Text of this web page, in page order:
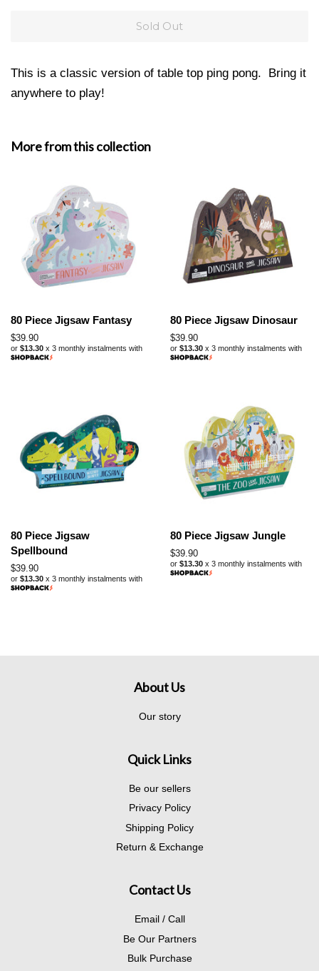
Sold Out
This is a classic version of table top ping pong. Bring it
anywhere to play!
More from this collection
80 Piece Jigsaw Fantasy
Regular
price
$39.90
or $13.30 x 3 monthly instalments with
80 Piece Jigsaw Dinosaur
Regular
price
$39.90
or $13.30 x 3 monthly instalments with
80 Piece Jigsaw
Spellbound
Regular
price
$39.90
or $13.30 x 3 monthly instalments with
80 Piece Jigsaw Jungle
Regular
price
$39.90
or $13.30 x 3 monthly instalments with
About Us
Our story
Quick Links
Be our sellers
Privacy Policy
Shipping Policy
Return & Exchange
Contact Us
Email / Call
Be Our Partners
Bulk Purchase